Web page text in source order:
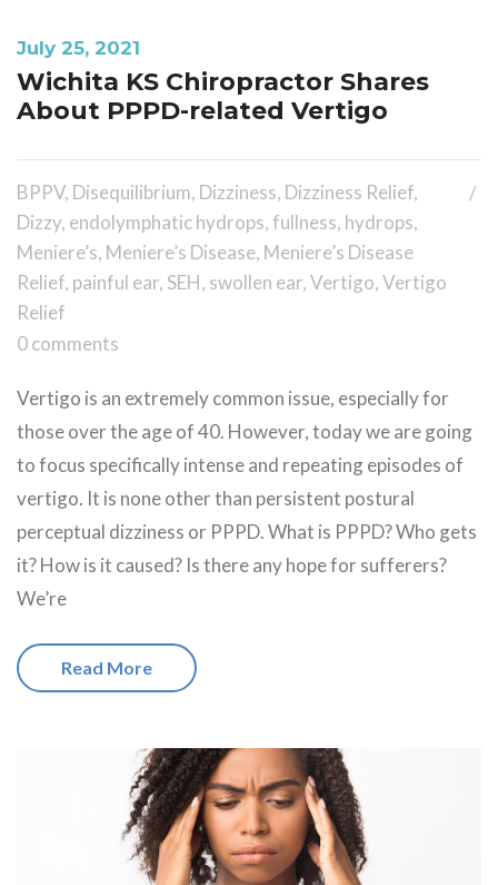
July 25, 2021
Wichita KS Chiropractor Shares
About PPPD-related Vertigo
BPPV, Disequilibrium, Dizziness, Dizziness Relief,
Dizzy, endolymphatic hydrops,fullness, hydrops,
Meniere’s, Meniere’s Disease, Meniere’s Disease
Relief, painful ear, SEH, swollen ear,Vertigo,Vertigo
Relief
0 comments
Vertigo is an extremely common issue, especially for
those over the age of 40. However, today we are going
to focus specifically intense and repeating episodes of
vertigo. It is none other than persistent postural
perceptual dizziness or PPPD. What is PPPD? Who gets
it? How is it caused? Is there any hope for sufferers?
We’re
Read More